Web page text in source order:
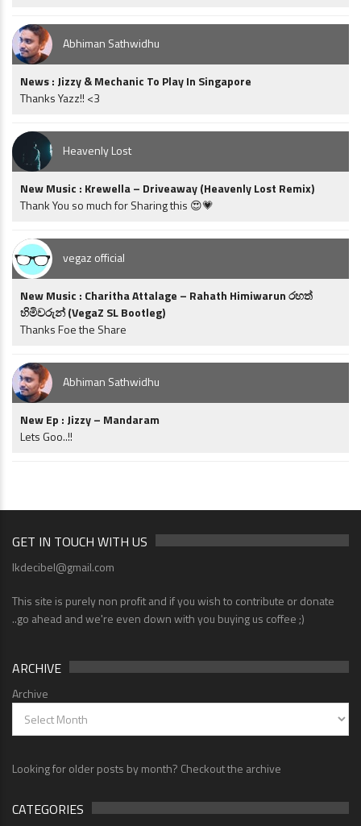
Abhiman Sathwidhu
News : Jizzy & Mechanic To Play In Singapore
Thanks Yazz!! <3
Heavenly Lost
New Music : Krewella – Driveaway (Heavenly Lost Remix)
Thank You so much for Sharing this 😍💗
vegaz official
New Music : Charitha Attalage – Rahath Himiwarun රහත්
හිමිවරුන් (VegaZ SL Bootleg)
Thanks Foe the Share
Abhiman Sathwidhu
New Ep : Jizzy – Mandaram
Lets Goo..!!
GET IN TOUCH WITH US
lkdecibel@gmail.com
This site is purely non profit and if you wish to contribute or donate
..go ahead and we're even down with you buying us coffee ;)
ARCHIVE
Archive
Looking for older posts by month? Checkout the archive
CATEGORIES